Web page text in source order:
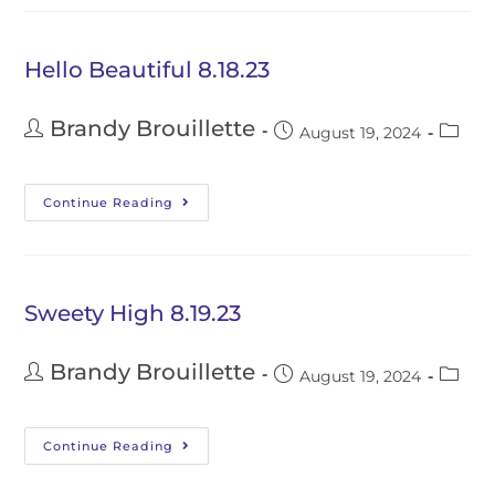
Hello Beautiful 8.18.23
Brandy Brouillette August 19, 2024
Continue Reading
Sweety High 8.19.23
Brandy Brouillette August 19, 2024
Continue Reading